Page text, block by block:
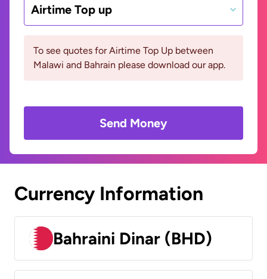
Airtime Top up
To see quotes for Airtime Top Up between
Malawi and Bahrain please download our app.
Send Money
Currency Information
Bahraini Dinar (BHD)